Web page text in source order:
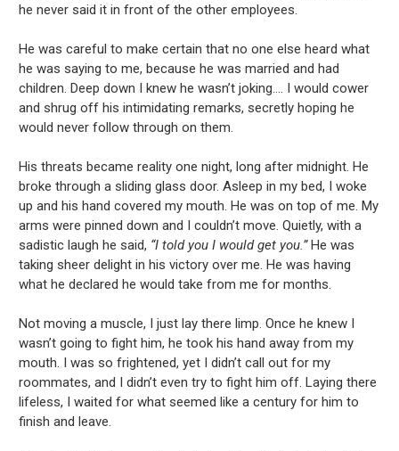
he never said it in front of the other employees.
He was careful to make certain that no one else heard what
he was saying to me, because he was married and had
children. Deep down I knew he wasn’t joking.... I would cower
and shrug off his intimidating remarks, secretly hoping he
would never follow through on them.
His threats became reality one night, long after midnight. He
broke through a sliding glass door. Asleep in my bed, I woke
up and his hand covered my mouth. He was on top of me. My
arms were pinned down and I couldn’t move. Quietly, with a
sadistic laugh he said, “I told you I would get you.”He was
taking sheer delight in his victory over me. He was having
what he declared he would take from me for months.
Not moving a muscle, I just lay there limp. Once he knew I
wasn’t going to fight him, he took his hand away from my
mouth. I was so frightened, yet I didn’t call out for my
roommates, and I didn’t even try to fight him off. Laying there
lifeless, I waited for what seemed like a century for him to
finish and leave.